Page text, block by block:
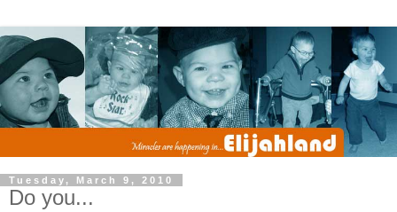
Tuesday, March 9, 2010
Do you...